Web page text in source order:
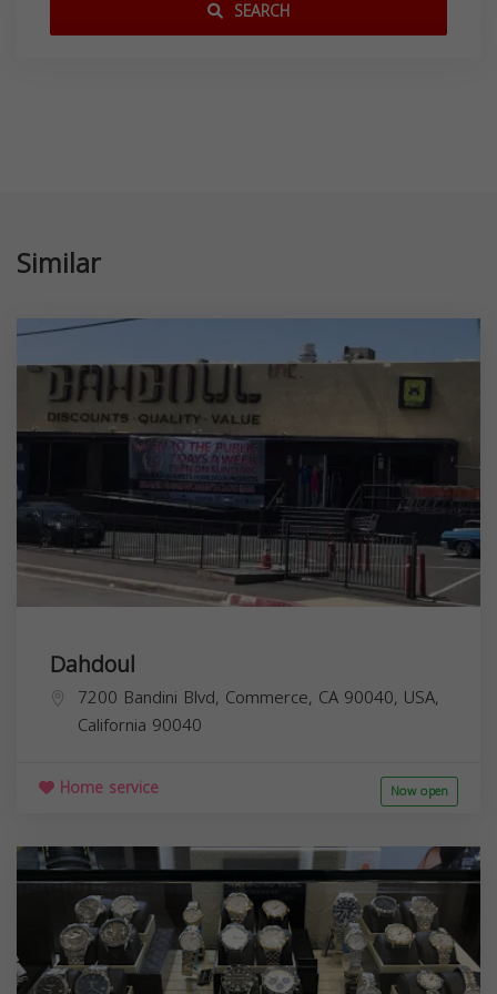
SEARCH
Similar
Dahdoul
7200 Bandini Blvd, Commerce, CA 90040, USA,
California 90040
Home service Now open